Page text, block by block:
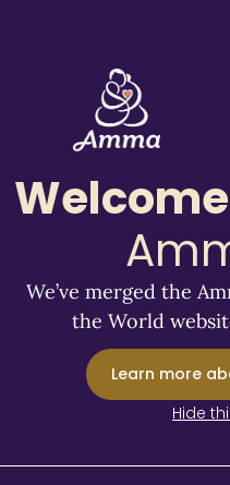
Welcome
We’ve merged the
the World
Learn more
Hide